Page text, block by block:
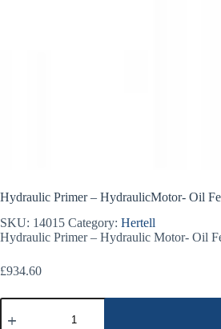
Hydraulic Primer – HydraulicMotor- Oil
SKU: 14015 Category: Hertell
Hydraulic Primer – Hydraulic Motor- Oil
£934.60
Hydraulic
Primer